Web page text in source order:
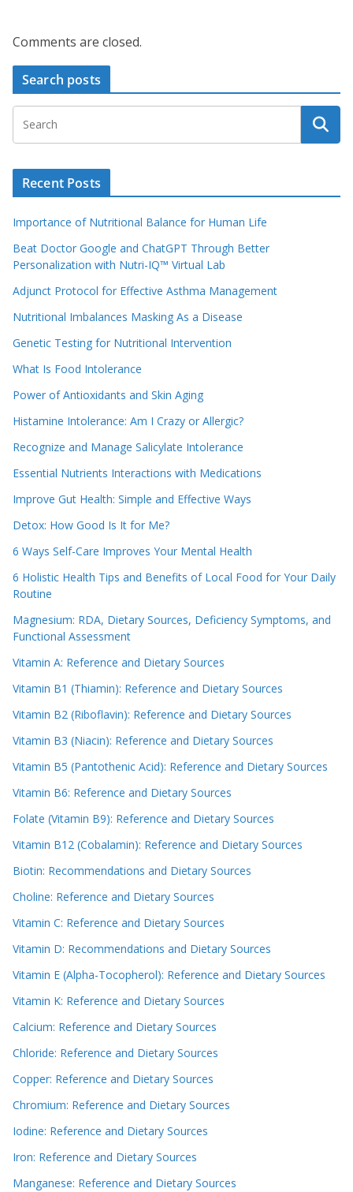
Comments are closed.
Search posts
Recent Posts
Importance of Nutritional Balance for Human Life
Beat Doctor Google and ChatGPT Through Better
Personalization with Nutri-IQ™ Virtual Lab
Adjunct Protocol for Effective Asthma Management
Nutritional Imbalances Masking As a Disease
Genetic Testing for Nutritional Intervention
What Is Food Intolerance
Power of Antioxidants and Skin Aging
Histamine Intolerance: Am I Crazy or Allergic?
Recognize and Manage Salicylate Intolerance
Essential Nutrients Interactions with Medications
Improve Gut Health: Simple and Effective Ways
Detox: How Good Is It for Me?
6 Ways Self-Care Improves Your Mental Health
6 Holistic Health Tips and Benefits of Local Food for Your Daily
Routine
Magnesium: RDA, Dietary Sources, Deficiency Symptoms, and
Functional Assessment
Vitamin A: Reference and Dietary Sources
Vitamin B1 (Thiamin): Reference and Dietary Sources
Vitamin B2 (Riboflavin): Reference and Dietary Sources
Vitamin B3 (Niacin): Reference and Dietary Sources
Vitamin B5 (Pantothenic Acid): Reference and Dietary Sources
Vitamin B6: Reference and Dietary Sources
Folate (Vitamin B9): Reference and Dietary Sources
Vitamin B12 (Cobalamin): Reference and Dietary Sources
Biotin: Recommendations and Dietary Sources
Choline: Reference and Dietary Sources
Vitamin C: Reference and Dietary Sources
Vitamin D: Recommendations and Dietary Sources
Vitamin E (Alpha-Tocopherol): Reference and Dietary Sources
Vitamin K: Reference and Dietary Sources
Calcium: Reference and Dietary Sources
Chloride: Reference and Dietary Sources
Copper: Reference and Dietary Sources
Chromium: Reference and Dietary Sources
Iodine: Reference and Dietary Sources
Iron: Reference and Dietary Sources
Manganese: Reference and Dietary Sources